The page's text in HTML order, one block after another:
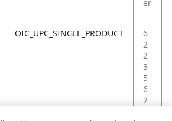
er
OIC_UPC_SINGLE_PRODUCT
6
2
2
3
5
6
2
2